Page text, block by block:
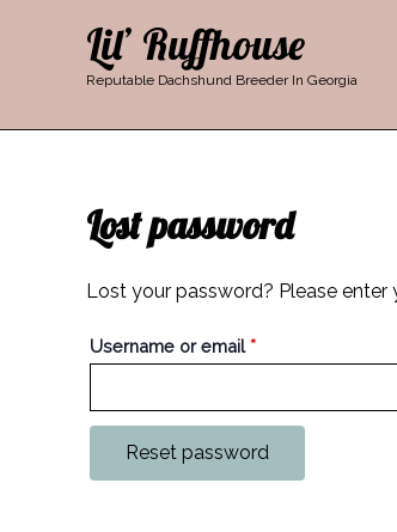
Lil’ Ruffhouse
Reputable Dachshund Breeder In Georgia
Lost password
Lost your password? Please enter
Username or email *
Reset password